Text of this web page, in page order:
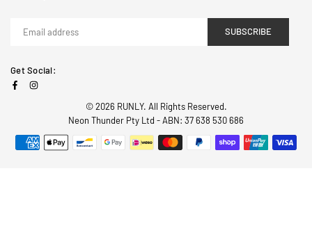
SUBSCRIBE
Get Social:
FacebookInstagram
© 2026 RUNLY. All Rights Reserved.
Neon Thunder Pty Ltd - ABN: 37 638 530 686